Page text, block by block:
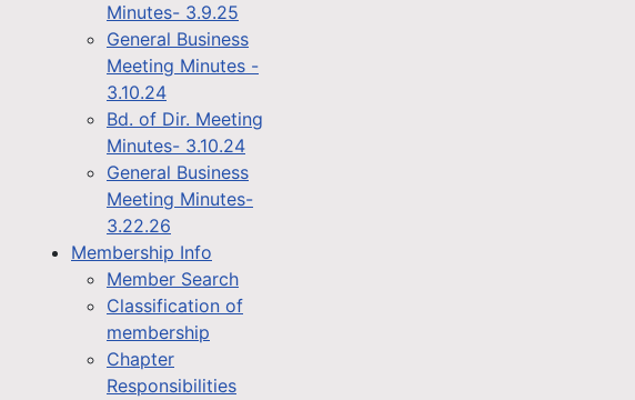
Minutes- 3.9.25
General Business
Meeting Minutes -
3.10.24
Bd. of Dir. Meeting
Minutes- 3.10.24
General Business
Meeting Minutes-
3.22.26
Membership Info
Member Search
Classification of
membership
Chapter
Responsibilities